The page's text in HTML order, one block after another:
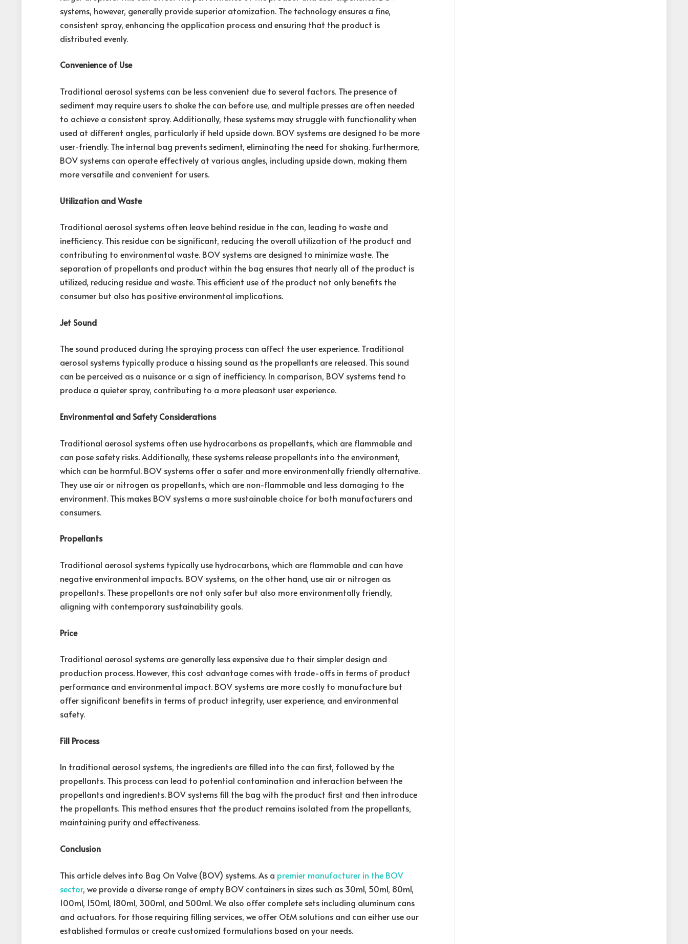
systems, however, generally provide superior atomization. The technology ensures a fine,
consistent spray, enhancing the application process and ensuring that the product is
distributed evenly.
Convenience of Use
Traditional aerosol systems can be less convenient due to several factors. The presence of
sediment may require users to shake the can before use, and multiple presses are often needed
to achieve a consistent spray. Additionally, these systems may struggle with functionality when
used at different angles, particularly if held upside down. BOV systems are designed to be more
user-friendly. The internal bag prevents sediment, eliminating the need for shaking. Furthermore,
BOV systems can operate effectively at various angles, including upside down, making them
more versatile and convenient for users.
Utilization and Waste
Traditional aerosol systems often leave behind residue in the can, leading to waste and
inefficiency. This residue can be significant, reducing the overall utilization of the product and
contributing to environmental waste. BOV systems are designed to minimize waste. The
separation of propellants and product within the bag ensures that nearly all of the product is
utilized, reducing residue and waste. This efficient use of the product not only benefits the
consumer but also has positive environmental implications.
Jet Sound
The sound produced during the spraying process can affect the user experience. Traditional
aerosol systems typically produce a hissing sound as the propellants are released. This sound
can be perceived as a nuisance or a sign of inefficiency. In comparison, BOV systems tend to
produce a quieter spray, contributing to a more pleasant user experience.
Environmental and Safety Considerations
Traditional aerosol systems often use hydrocarbons as propellants, which are flammable and
can pose safety risks. Additionally, these systems release propellants into the environment,
which can be harmful. BOV systems offer a safer and more environmentally friendly alternative.
They use air or nitrogen as propellants, which are non-flammable and less damaging to the
environment. This makes BOV systems a more sustainable choice for both manufacturers and
consumers.
Propellants
Traditional aerosol systems typically use hydrocarbons, which are flammable and can have
negative environmental impacts. BOV systems, on the other hand, use air or nitrogen as
propellants. These propellants are not only safer but also more environmentally friendly,
aligning with contemporary sustainability goals.
Price
Traditional aerosol systems are generally less expensive due to their simpler design and
production process. However, this cost advantage comes with trade-offs in terms of product
performance and environmental impact. BOV systems are more costly to manufacture but
offer significant benefits in terms of product integrity, user experience, and environmental
safety.
Fill Process
In traditional aerosol systems, the ingredients are filled into the can first, followed by the
propellants. This process can lead to potential contamination and interaction between the
propellants and ingredients. BOV systems fill the bag with the product first and then introduce
the propellants. This method ensures that the product remains isolated from the propellants,
maintaining purity and effectiveness.
Conclusion
This article delves into Bag On Valve (BOV) systems. As a premier manufacturer in the BOV
sector, we provide a diverse range of empty BOV containers in sizes such as 30ml, 50ml, 80ml,
100ml, 150ml, 180ml, 300ml, and 500ml. We also offer complete sets including aluminum cans
and actuators. For those requiring filling services, we offer OEM solutions and can either use our
established formulas or create customized formulations based on your needs.